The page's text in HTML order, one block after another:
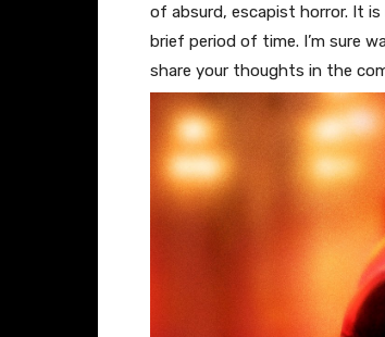
of absurd, escapist horror. It
brief period of time. I’m sure
share your thoughts in the